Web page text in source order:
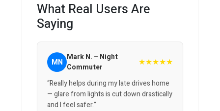
What Real Users Are
Saying
MN Mark N. – Night
Commuter
★★★★★
“Really helps during my late drives home
— glare from lights is cut down drastically
and I feel safer.”